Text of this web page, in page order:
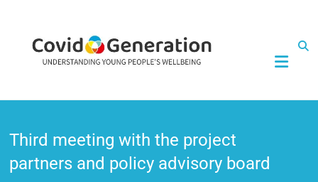
CovidGeneration
Third meeting with the project
partners and policy advisory board